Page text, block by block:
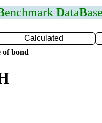
enchmark DataBase
Calculated
of bond